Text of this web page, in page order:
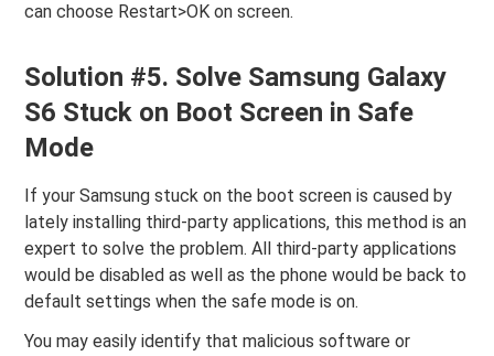
can choose Restart>OK on screen.
Solution #5. Solve Samsung Galaxy
S6 Stuck on Boot Screen in Safe
Mode
If your Samsung stuck on the boot screen is caused by
lately installing third-party applications, this method is an
expert to solve the problem. All third-party applications
would be disabled as well as the phone would be back to
default settings when the safe mode is on.
You may easily identify that malicious software or